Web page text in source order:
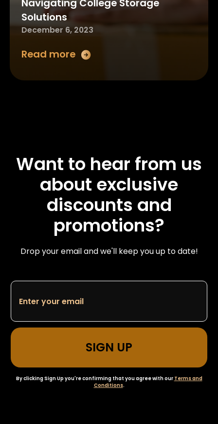
Navigating College Storage
Solutions
December 6, 2023
Read more
Want to hear from us
about exclusive
discounts and
promotions?
Drop your email and we'll keep you up to date!
By clicking Sign Up you're confirming that you agree with our Terms and
Conditions.